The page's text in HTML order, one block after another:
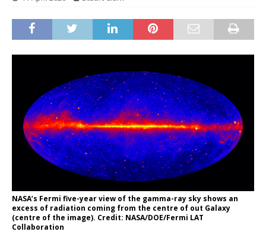
NASA’s Fermi five-year view of the gamma-ray sky shows an
excess of radiation coming from the centre of out Galaxy
(centre of the image). Credit: NASA/DOE/Fermi LAT
Collaboration